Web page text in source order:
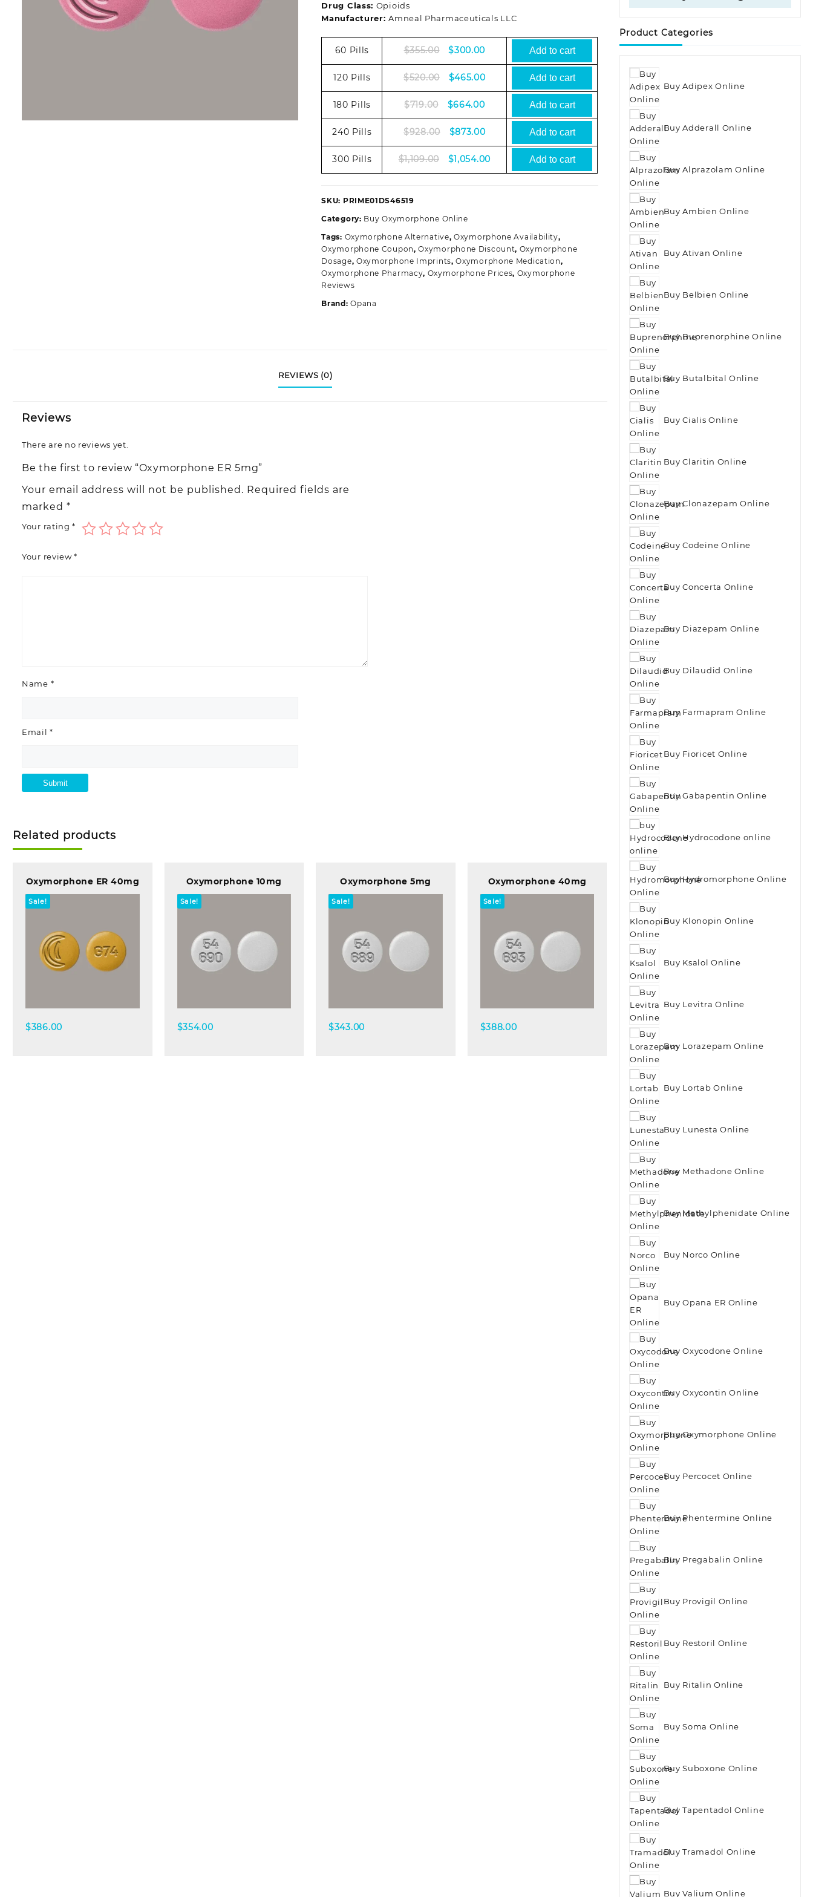
Drug Class: Opioids
Manufacturer:Amneal Pharmaceuticals LLC
60 Pills $355.00
Original
price
was:
$300.00
price
is:
$300.00.
Add to cart
120 Pills $520.00
Original
price
was:
$465.00Current
price
$465.00.
Add to cart
180 Pills $719.00
Original
price
was:
$664.00Current
price
is:
$664.00.
Add to cart
240 Pills $928.00
Original
price
was:
$873.00Current
price
is:
$873.00.
Add to cart
300 Pills $1,109.00
Original
price
$1,054.00Current
price
Add to cart
SKU: PRIME01DS46519
Category: Buy Oxymorphone Online
Tags: Oxymorphone Alternative,Oxymorphone Availability,
Oxymorphone Coupon,Oxymorphone Discount, Oxymorphone
Dosage, Oxymorphone Imprints,Oxymorphone Medication,
Oxymorphone Pharmacy, Oxymorphone Prices, Oxymorphone
Reviews
Brand:Opana
REVIEWS (0)
Reviews
There are no reviews yet.
Be the first to review “Oxymorphone ER 5mg”
Your email address will not be published. Required fields are
marked *
Your rating*
Your review*
Name *
Email*
Related products
Oxymorphone ER 40mg
Sale!
$386.00
Oxymorphone 10mg
Sale!
$354.00
Oxymorphone 5mg
Sale!
$343.00
Oxymorphone 40mg
Sale!
$388.00
Product Categories
Buy Adipex Online
Buy Adderall Online
Buy Alprazolam Online
Buy Ambien Online
Buy Ativan Online
Buy Belbien Online
Buy Buprenorphine Online
Buy Butalbital Online
Buy Cialis Online
Buy Claritin Online
Buy Clonazepam Online
Buy Codeine Online
Buy Concerta Online
Buy Diazepam Online
Buy Dilaudid Online
Buy Farmapram Online
Buy Fioricet Online
Buy Gabapentin Online
Buy Hydrocodone online
Buy Hydromorphone Online
Buy Klonopin Online
Buy Ksalol Online
Buy Levitra Online
Buy Lorazepam Online
Buy Lortab Online
Buy Lunesta Online
Buy Methadone Online
Buy Methylphenidate Online
Buy Norco Online
Buy Opana ER Online
Buy Oxycodone Online
Buy Oxycontin Online
Buy Oxymorphone Online
Buy Percocet Online
Buy Phentermine Online
Buy Pregabalin Online
Buy Provigil Online
Buy Restoril Online
Buy Ritalin Online
Buy Soma Online
Buy Suboxone Online
Buy Tapentadol Online
Buy Tramadol Online
Buy Valium Online